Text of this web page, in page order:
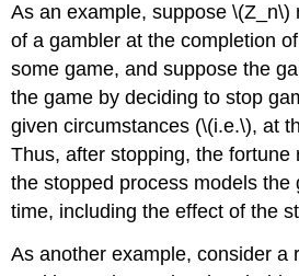
As an example, suppose \(Z_n\)
of a gambler at the completion
some game, and suppose the
the game by deciding to stop
given circumstances (\(i.e.\), at
Thus, after stopping, the fortune
the stopped process models the
time, including the effect of the
As another example, consider a